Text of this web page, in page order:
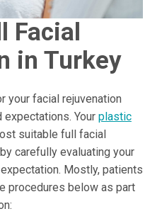
Facial
in Turkey
your facial rejuvenation
Your plastic
suitable full facial
carefully evaluating your
Mostly, patients
procedures below as part